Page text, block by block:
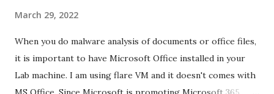
on RUST Hello World Rust Program : Code explained RUST
Cargo Package Manager Explained Data Representation in
Rust.
March 29, 2022
When you do malware analysis of documents or office files,
it is important to have Microsoft Office installed in your
Lab machine. I am using flare VM and it doesn't comes with